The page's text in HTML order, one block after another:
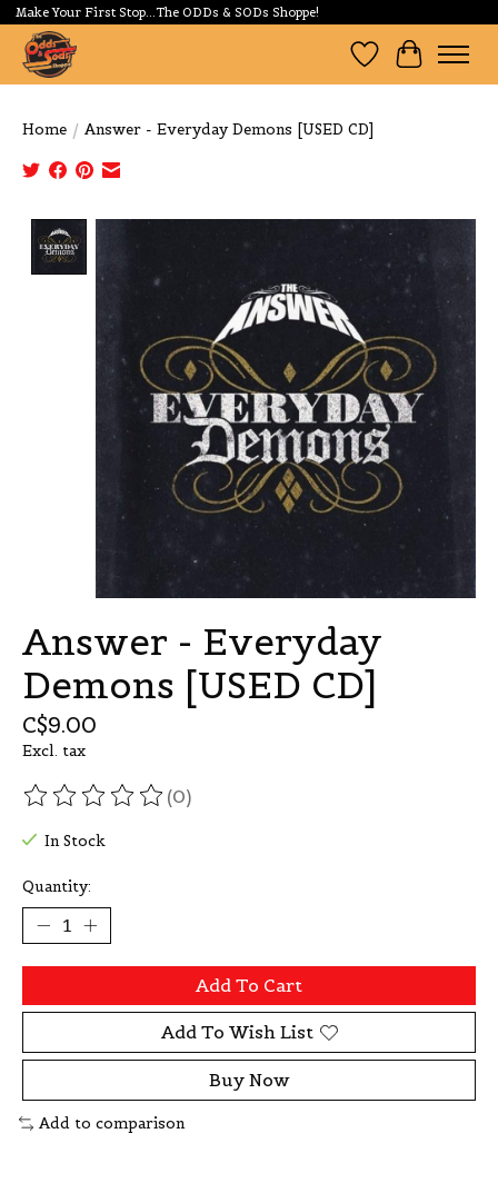
Make Your First Stop...The ODDs & SODs Shoppe!
Wishlist
Cart
Home / Answer - Everyday Demons [USED CD]
Product image slideshow Items
Answer - Everyday
Demons [USED CD]
C$9.00
Excl. tax
The rating of this product is
(0)
In Stock
Quantity:
Add To Cart
Add To Wish List
Buy Now
Add to comparison